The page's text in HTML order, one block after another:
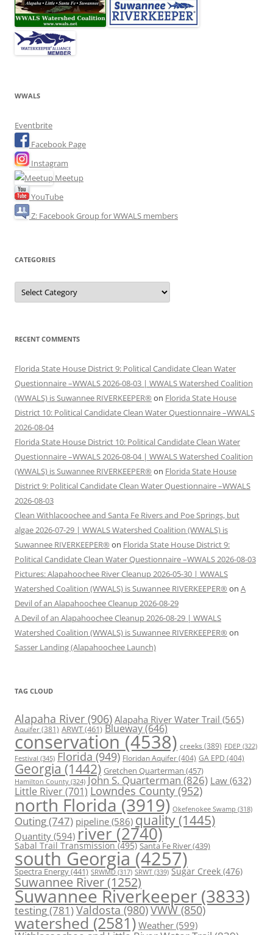
WWALS
Eventbrite
Facebook Page
Instagram
Meetup
YouTube
Z: Facebook Group for WWALS members
CATEGORIES
Categories
RECENT COMMENTS
Florida State House District 9: Political Candidate Clean Water
Questionnaire –WWALS 2026-08-03 | WWALS Watershed Coalition
(WWALS) is Suwannee RIVERKEEPER® on Florida State House
District 10: Political Candidate Clean Water Questionnaire –WWALS
2026-08-04
Florida State House District 10: Political Candidate Clean Water
Questionnaire –WWALS 2026-08-04 | WWALS Watershed Coalition
(WWALS) is Suwannee RIVERKEEPER® on Florida State House
District 9: Political Candidate Clean Water Questionnaire –WWALS
2026-08-03
Clean Withlacoochee and Santa Fe Rivers and Poe Springs, but
algae 2026-07-29 | WWALS Watershed Coalition (WWALS) is
Suwannee RIVERKEEPER® on Florida State House District 9:
Political Candidate Clean Water Questionnaire –WWALS 2026-08-03
Pictures: Alapahoochee River Cleanup 2026-05-30 | WWALS
Watershed Coalition (WWALS) is Suwannee RIVERKEEPER® on A
Devil of an Alapahoochee Cleanup 2026-08-29
A Devil of an Alapahoochee Cleanup 2026-08-29 | WWALS
Watershed Coalition (WWALS) is Suwannee RIVERKEEPER® on
Sasser Landing (Alapahoochee Launch)
TAG CLOUD
Alapaha River (906) Alapaha River Water Trail (565)
Aquifer(381) ARWT(461) Blueway(646)
conservation (4538) creeks (389) FDEP (322)
Festival (345) Florida (949) Floridan Aquifer(404) GA EPD (404)
Georgia (1442) Gretchen Quarterman (457)
Hamilton County (324) John S. Quarterman(826) Law(632)
Little River(701) Lowndes County (952)
north Florida (3919) Okefenokee Swamp (318)
Outing(747) pipeline (586) quality (1445)
Quantity (594) river (2740)
Sabal Trail Transmission(495) Santa Fe River(439)
south Georgia (4257)
Spectra Energy(441) SRWMD (317) SRWT (339) Sugar Creek (476)
Suwannee River(1252)
Suwannee Riverkeeper (3833)
testing(781)Valdosta(980)VWW(850)
watershed (2581) Weather (599)